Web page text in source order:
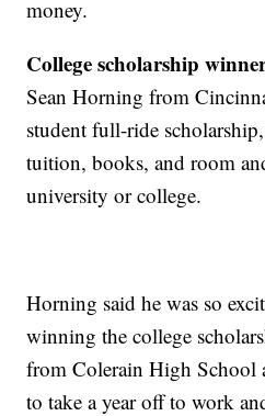
money.
College scholarship
Sean Horning from
student full-ride
tuition, books, and room
university or college.
Horning said he was so
winning the college
from Colerain High School
to take a year off to work